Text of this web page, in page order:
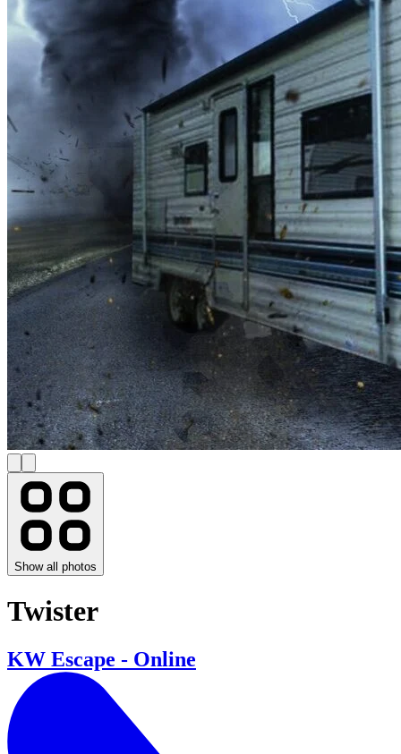
Show all photos
Twister
KW Escape - Online